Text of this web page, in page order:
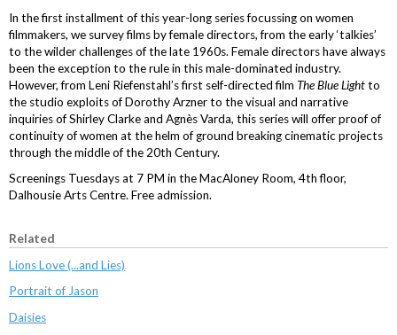
In the first installment of this year-long series focussing on women
filmmakers, we survey films by female directors, from the early ‘talkies’
to the wilder challenges of the late 1960s. Female directors have always
been the exception to the rule in this male-dominated industry.
However, from Leni Riefenstahl’s first self-directed film The Blue Lightto
the studio exploits of Dorothy Arzner to the visual and narrative
inquiries of Shirley Clarke and Agnès Varda, this series will offer proof of
continuity of women at the helm of ground breaking cinematic projects
through the middle of the 20th Century.
Screenings Tuesdays at 7 PM in the MacAloney Room, 4th floor,
Dalhousie Arts Centre. Free admission.
Related
Lions Love (...and Lies)
Portrait of Jason
Daisies